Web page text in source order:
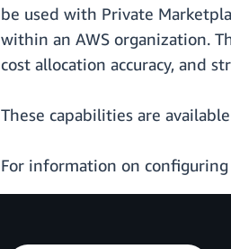
be used with Private
within an AWS organization.
cost allocation accuracy, and
These capabilities are
For information on